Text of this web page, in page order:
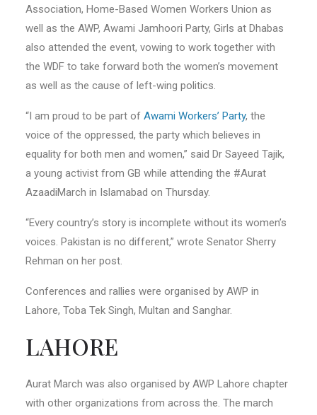
Association, Home-Based Women Workers Union as
well as the AWP, Awami Jamhoori Party, Girls at Dhabas
also attended the event, vowing to work together with
the WDF to take forward both the women’s movement
as well as the cause of left-wing politics.
“I am proud to be part of Awami Workers’ Party, the
voice of the oppressed, the party which believes in
equality for both men and women,” said Dr Sayeed Tajik,
a young activist from GB while attending the #Aurat
AzaadiMarch in Islamabad on Thursday.
“Every country’s story is incomplete without its women’s
voices. Pakistan is no different,” wrote Senator Sherry
Rehman on her post.
Conferences and rallies were organised by AWP in
Lahore, Toba Tek Singh, Multan and Sanghar.
LAHORE
Aurat March was also organised by AWP Lahore chapter
with other organizations from across the. The march